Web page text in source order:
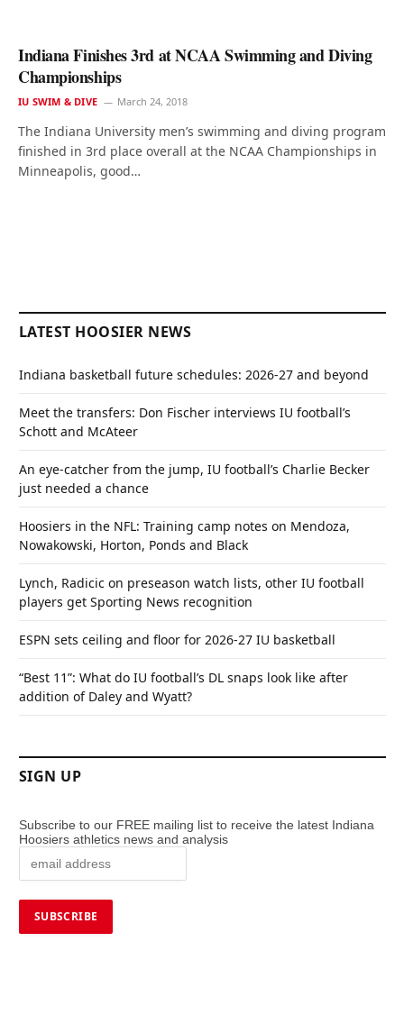
Indiana Finishes 3rd at NCAA Swimming and Diving
Championships
IU SWIM & DIVE March 24, 2018
The Indiana University men’s swimming and diving program
finished in 3rd place overall at the NCAA Championships in
Minneapolis, good…
LATEST HOOSIER NEWS
Indiana basketball future schedules: 2026-27 and beyond
Meet the transfers: Don Fischer interviews IU football’s
Schott and McAteer
An eye-catcher from the jump, IU football’s Charlie Becker
just needed a chance
Hoosiers in the NFL: Training camp notes on Mendoza,
Nowakowski, Horton, Ponds and Black
Lynch, Radicic on preseason watch lists, other IU football
players get Sporting News recognition
ESPN sets ceiling and floor for 2026-27 IU basketball
“Best 11”: What do IU football’s DL snaps look like after
addition of Daley and Wyatt?
SIGN UP
Subscribe to our FREE mailing list to receive the latest Indiana
Hoosiers athletics news and analysis